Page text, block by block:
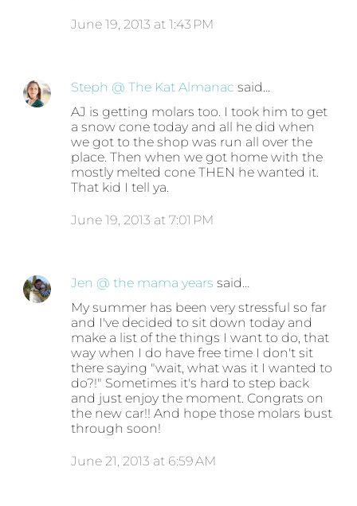
June 19, 2013 at 1:43 PM
Steph @ The Kat Almanac said…
AJ is getting molars too. I took him to get
a snow cone today and all he did when
we got to the shop was run all over the
place. Then when we got home with the
mostly melted cone THEN he wanted it.
That kid I tell ya.
June 19, 2013 at 7:01 PM
Jen @ the mama years said…
My summer has been very stressful so far
and I've decided to sit down today and
make a list of the things I want to do, that
way when I do have free time I don't sit
there saying "wait, what was it I wanted to
do?!" Sometimes it's hard to step back
and just enjoy the moment. Congrats on
the new car!! And hope those molars bust
through soon!
June 21, 2013 at 6:59 AM